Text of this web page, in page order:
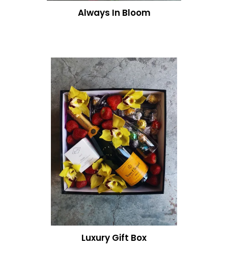
Always In Bloom
Luxury Gift Box